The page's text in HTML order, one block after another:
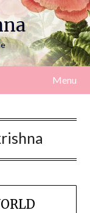
Menu